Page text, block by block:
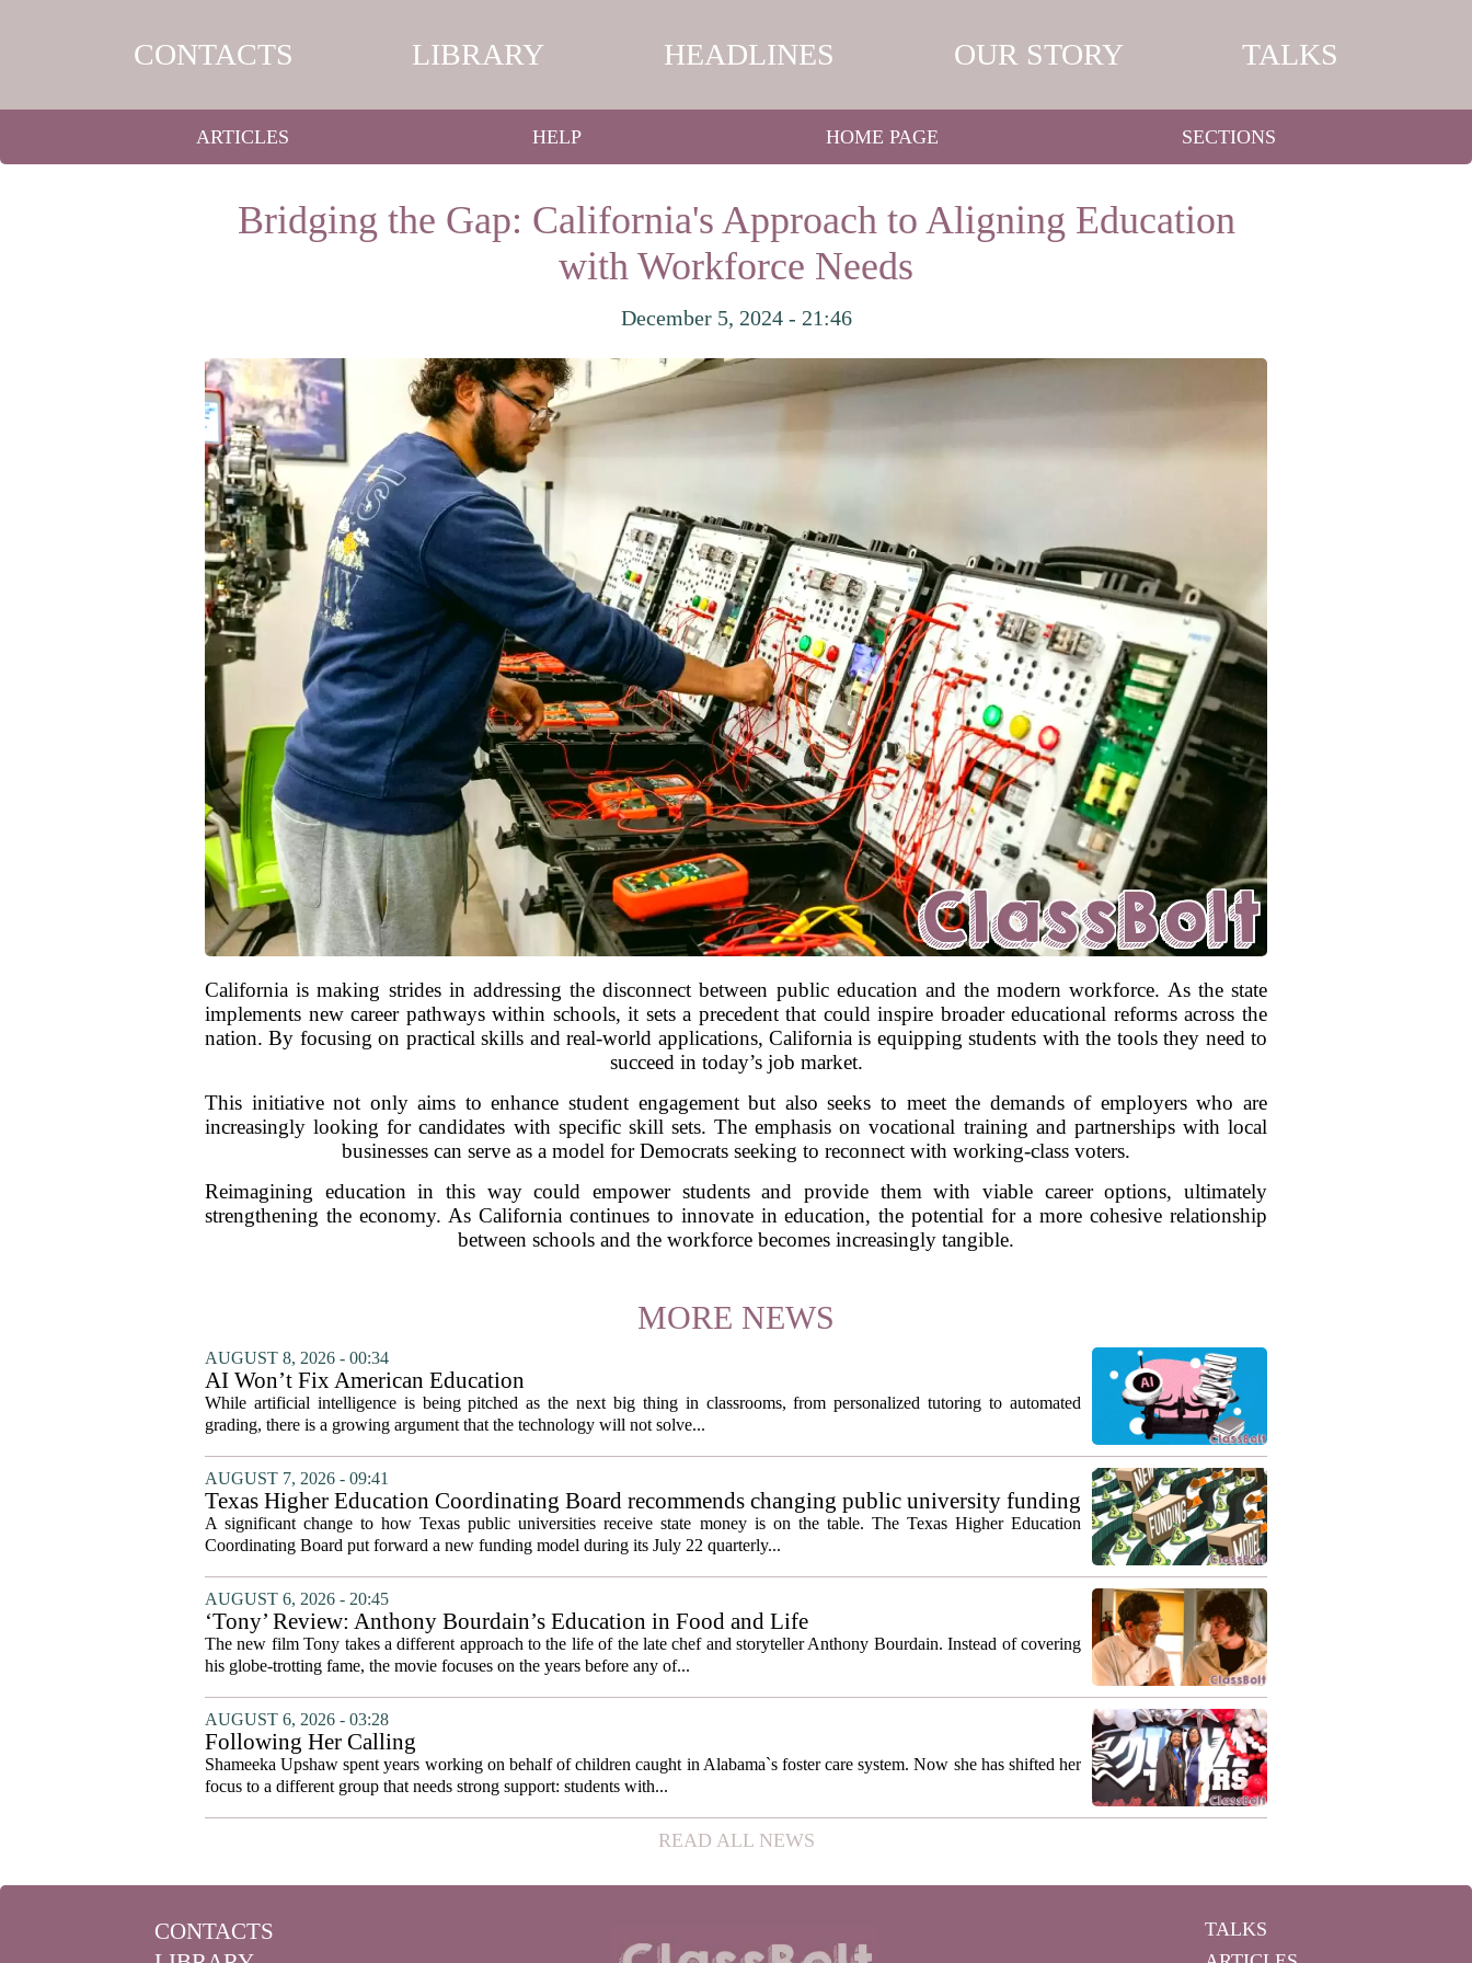
CONTACTS LIBRARY HEADLINES OUR STORY TALKS
ARTICLES HELP HOME PAGE SECTIONS
Bridging the Gap: California's Approach to Aligning Education
with Workforce Needs
December 5, 2024 - 21:46
California is making strides in addressing the disconnect between public education and the modern workforce. As the state
implements new career pathways within schools, it sets a precedent that could inspire broader educational reforms across the
nation. By focusing on practical skills and real-world applications, California is equipping students with the tools they need to
succeed in today’s job market.
This initiative not only aims to enhance student engagement but also seeks to meet the demands of employers who are
increasingly looking for candidates with specific skill sets. The emphasis on vocational training and partnerships with local
businesses can serve as a model for Democrats seeking to reconnect with working-class voters.
Reimagining education in this way could empower students and provide them with viable career options, ultimately
strengthening the economy. As California continues to innovate in education, the potential for a more cohesive relationship
between schools and the workforce becomes increasingly tangible.
MORE NEWS
AUGUST 8, 2026 - 00:34
AI Won’t Fix American Education
While artificial intelligence is being pitched as the next big thing in classrooms, from personalized tutoring to automated
grading, there is a growing argument that the technology will not solve...
AUGUST 7, 2026 - 09:41
Texas Higher Education Coordinating Board recommends changing public university funding
system to focus on student success metrics
A significant change to how Texas public universities receive state money is on the table. The Texas Higher Education
Coordinating Board put forward a new funding model during its July 22 quarterly...
AUGUST 6, 2026 - 20:45
‘Tony’ Review: Anthony Bourdain’s Education in Food and Life
The new film Tony takes a different approach to the life of the late chef and storyteller Anthony Bourdain. Instead of covering
his globe-trotting fame, the movie focuses on the years before any of...
AUGUST 6, 2026 - 03:28
Following Her Calling
Shameeka Upshaw spent years working on behalf of children caught in Alabama`s foster care system. Now she has shifted her
focus to a different group that needs strong support: students with...
READ ALL NEWS
CONTACTS
TALKS